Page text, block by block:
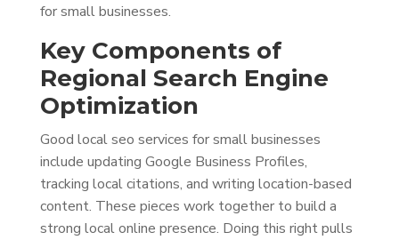
for small businesses.
Key Components of
Regional Search Engine
Optimization
Good local seo services for small businesses
include updating Google Business Profiles,
tracking local citations, and writing location-based
content. These pieces work together to build a
strong local online presence. Doing this right pulls